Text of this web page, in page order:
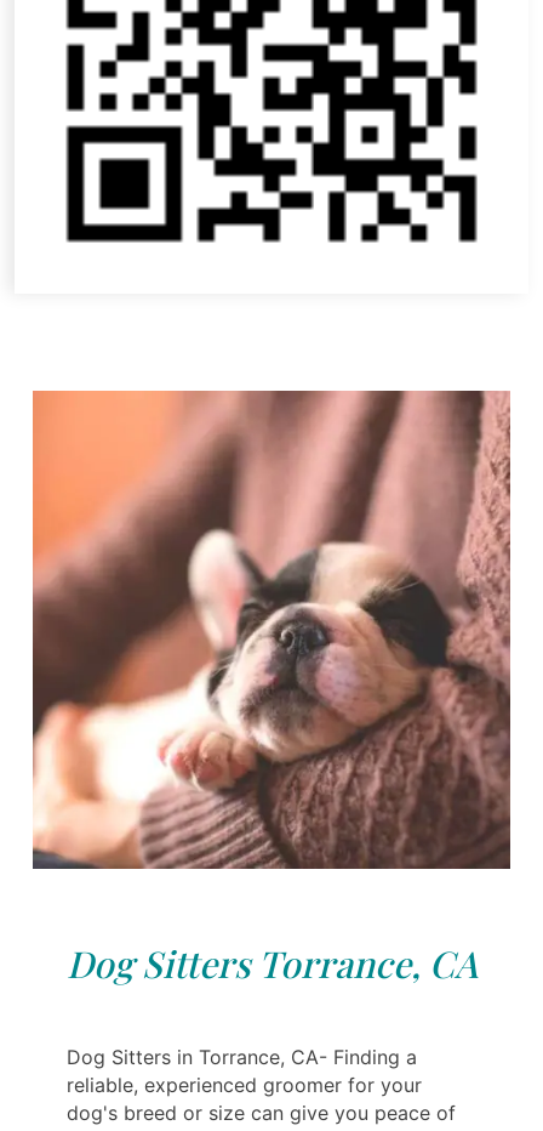
Dog Sitters Torrance, CA
Dog Sitters in Torrance, CA- Finding a
reliable, experienced groomer for your
dog's breed or size can give you peace of